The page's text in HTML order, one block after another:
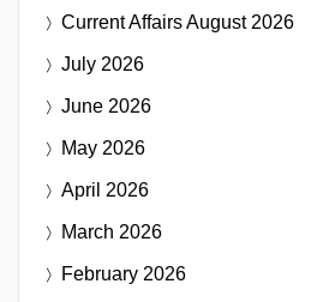
Current AffairsAugust 2026
July 2026
June 2026
May 2026
April 2026
March 2026
February 2026